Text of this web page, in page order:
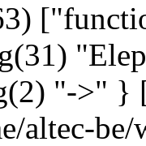
"->"
altec-